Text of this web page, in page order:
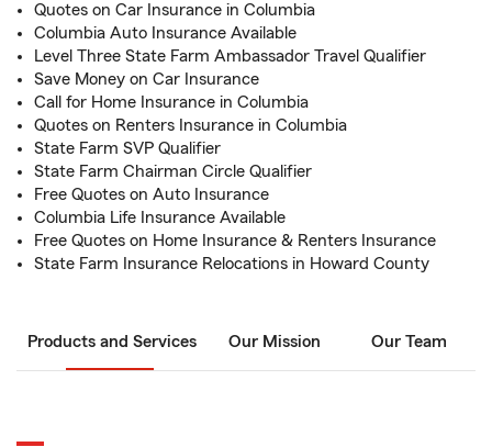
Quotes on Car Insurance in Columbia
Columbia Auto Insurance Available
Level Three State Farm Ambassador Travel Qualifier
Save Money on Car Insurance
Call for Home Insurance in Columbia
Quotes on Renters Insurance in Columbia
State Farm SVP Qualifier
State Farm Chairman Circle Qualifier
Free Quotes on Auto Insurance
Columbia Life Insurance Available
Free Quotes on Home Insurance & Renters Insurance
State Farm Insurance Relocations in Howard County
Products and Services Our Mission Our Team